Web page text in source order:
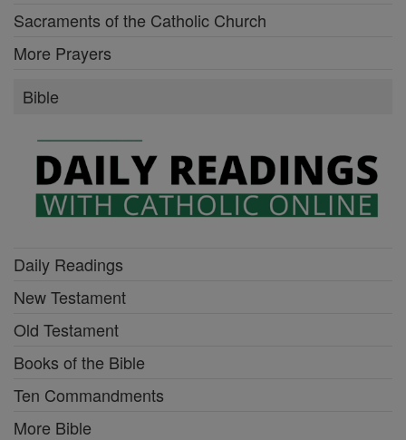
Sacraments of the Catholic Church
More Prayers
Bible
Daily Readings
New Testament
Old Testament
Books of the Bible
Ten Commandments
More Bible